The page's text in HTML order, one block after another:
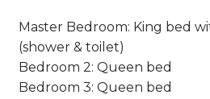
Master Bedroom: King bed
(shower & toilet)
Bedroom 2: Queen bed
Bedroom 3: Queen bed